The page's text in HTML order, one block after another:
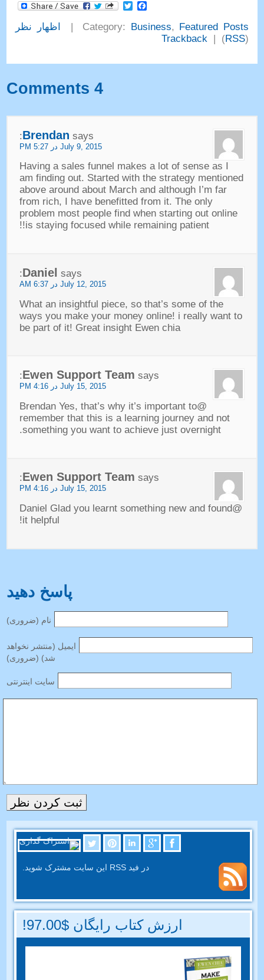
Facebook
Twitter
Category: Business, Featured Posts
|
اظهار نظر
(
RSS
) |
Trackback
4
Comments
Brendan says
:
July9, 2015 در 5:27 PM
Having a sales funnel makes a lot of sense as I
am finding out. Started with the strategy mentioned
above around about March and although I’m far
from rich, I have benefitted from it. The only
problem most people find when starting out online
is staying focused while remaining patient
!!
Daniel says
:
July12, 2015 در 6:37 AM
What an insightful piece, so that’s some of the
ways you make your money online! i really want to
be part of it! Great insight Ewen chia
Ewen Support Team says
:
July15, 2015 در 4:16 PM
@Brendan Yes
, that’s why it’s important to
remember that this is a learning journey and not
something you want to achieve just overnight
.
Ewen Support Team says
:
July15, 2015 در 4:16 PM
@Daniel Glad you learnt something new and found
it helpful
!
پاسخ دهید
نام (ضروری)
ایمیل (منتشر نخواهد
شد) (ضروری)
سایت اینترنتی
در فید RSS این سایت مشترک شوید.
ارزش کتاب رایگان $97.00!